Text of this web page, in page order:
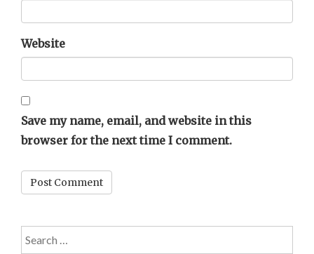
Website
Save my name, email, and website in this
browser for the next time I comment.
Search
for: